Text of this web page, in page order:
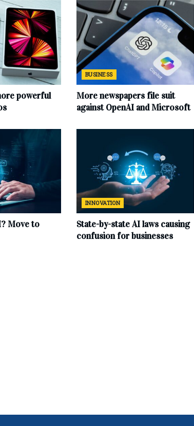
powerful
BUSINESS
More newspapers file suit
against OpenAI and Microsoft
Move to
INNOVATION
State-by-state AI laws causing
confusion for businesses